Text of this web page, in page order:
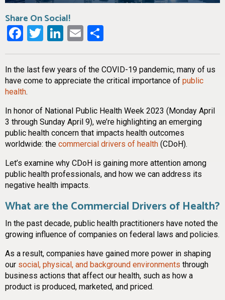
Share On Social!
Facebook
Twitter
LinkedIn
Email
In the last few years of the COVID-19 pandemic, many of us
have come to appreciate the critical importance of public
health.
In honor of National Public Health Week 2023 (Monday April
3 through Sunday April 9), we’re highlighting an emerging
public health concern that impacts health outcomes
worldwide: the commercial drivers of health (CDoH).
Let’s examine why CDoH is gaining more attention among
public health professionals, and how we can address its
negative health impacts.
What are the Commercial Drivers of Health?
In the past decade, public health practitioners have noted the
growing influence of companies on federal laws and policies.
As a result, companies have gained more power in shaping
our social, physical, and background environments through
business actions that affect our health, such as how a
product is produced, marketed, and priced.